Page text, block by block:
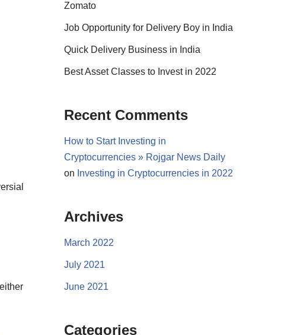
Zomato
Job Opportunity for Delivery Boy in India
Quick Delivery Business in India
Best Asset Classes to Invest in 2022
Recent Comments
How to Start Investing in
Cryptocurrencies » Rojgar News Daily
on Investing in Cryptocurrencies in 2022
Archives
March 2022
July 2021
June 2021
Categories